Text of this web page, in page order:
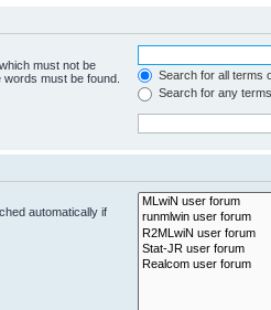
must not be
must be found.
Search for all terms
Search for any terms
automatically if